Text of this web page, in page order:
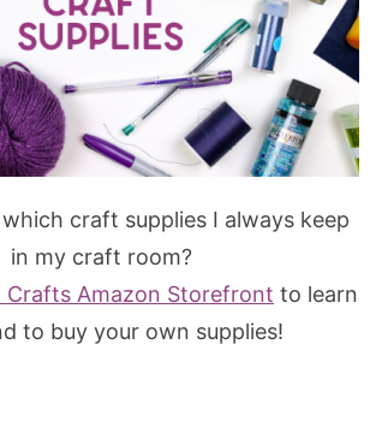
craft supplies I always keep
in my craft room?
Crafts Amazon Storefront to learn
to buy your own supplies!